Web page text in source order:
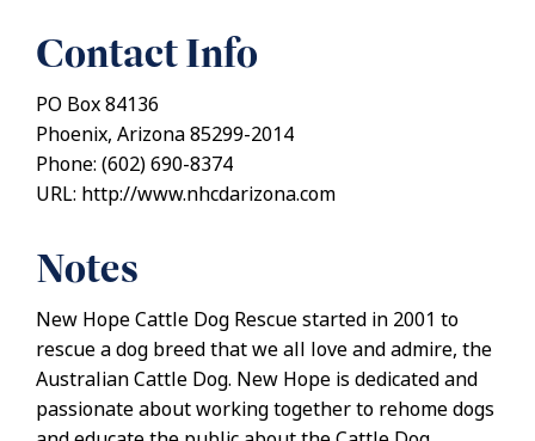
Contact Info
PO Box 84136
Phoenix, Arizona 85299-2014
Phone: (602) 690-8374
URL: http://www.nhcdarizona.com
Notes
New Hope Cattle Dog Rescue started in 2001 to
rescue a dog breed that we all love and admire, the
Australian Cattle Dog. New Hope is dedicated and
passionate about working together to rehome dogs